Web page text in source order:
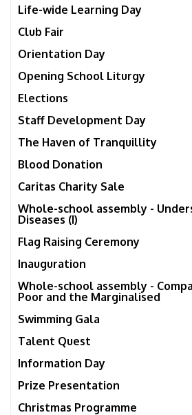
Life-wide Learning Day
Club Fair
Orientation Day
Opening School Liturgy
Elections
Staff Development Day
The Haven of Tranquillity
Blood Donation
Caritas Charity Sale
Whole-school assembly -
Diseases (I)
Flag Raising Ceremony
Inauguration
Whole-school assembly -
Poor and the Marginalised
Swimming Gala
Talent Quest
Information Day
Prize Presentation
Christmas Programme